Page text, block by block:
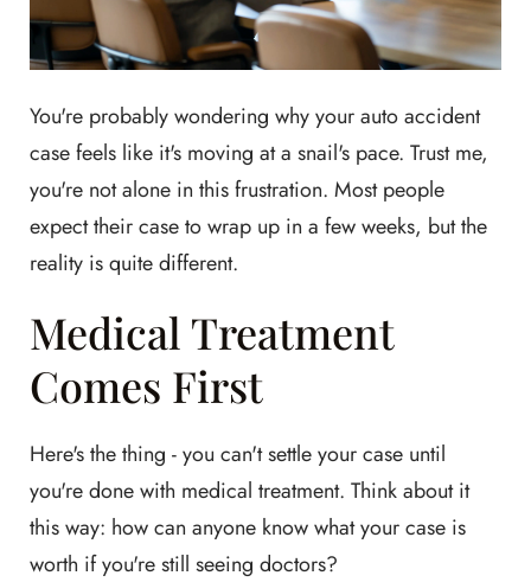
You're probably wondering why your auto accident
case feels like it's moving at a snail's pace. Trust me,
you're not alone in this frustration. Most people
expect their case to wrap up in a few weeks, but the
reality is quite different.
Medical Treatment
Comes First
Here's the thing - you can't settle your case until
you're done with medical treatment. Think about it
this way: how can anyone know what your case is
worth if you're still seeing doctors?